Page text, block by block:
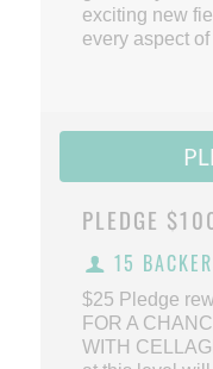
exciting new
every aspect
PLEDGE
15
$25 Pledge
FOR A
WITH